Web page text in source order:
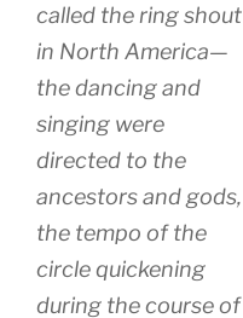
called the ring shout
in North America—
the dancing and
singing were
directed to the
ancestors and gods,
the tempo of the
circle quickening
during the course of